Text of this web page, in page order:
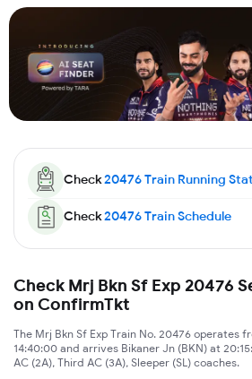
Check20476Train Running
Check20476Train Schedule
Check Mrj Bkn Sf Exp 20476
on ConfirmTkt
The Mrj Bkn Sf Exp Train No. 20476 operates
14:40:00 and arrives Bikaner Jn (BKN) at
AC (2A), Third AC (3A), Sleeper (SL) coaches.